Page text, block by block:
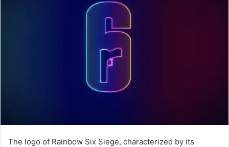
The logo of Rainbow Six Siege, characterized by its